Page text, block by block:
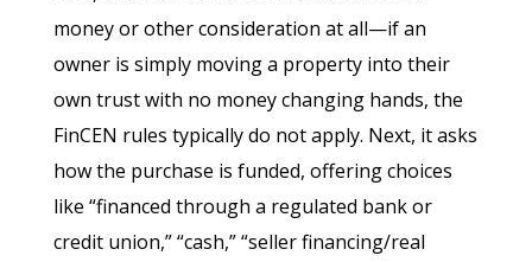
money or other consideration at all—if an
owner is simply moving a property into their
own trust with no money changing hands, the
FinCEN rules typically do not apply. Next, it asks
how the purchase is funded, offering choices
like “financed through a regulated bank or
credit union,” “cash,” “seller financing/real